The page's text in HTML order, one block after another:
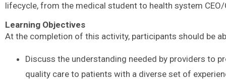
lifecycle, from the medical student to health system CEO/
Learning Objectives
At the completion of this activity, participants should be
Discuss the understanding needed by providers to
quality care to patients with a diverse set of